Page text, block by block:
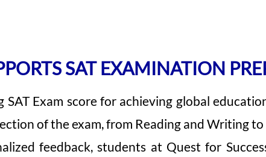
SAT EXAMINATION
Exam score for achieving global
of the exam, from Reading and Writing
feedback, students at Quest for